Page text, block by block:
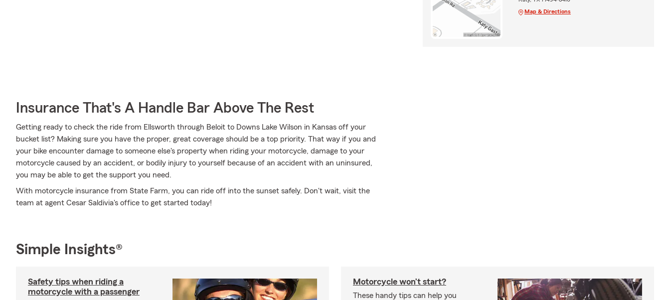
Insurance That's A Handle Bar Above The Rest
Getting ready to check the ride from Ellsworth through Beloit to Downs Lake Wilson in Kansas off your
bucket list? Making sure you have the proper, great coverage should be a top priority. That way if you and
your bike encounter damage to someone else's property when riding your motorcycle, damage to your
motorcycle caused by an accident, or bodily injury to yourself because of an accident with an uninsured,
you may be able to get the support you need.
With motorcycle insurance from State Farm, you can ride off into the sunset safely. Don't wait, visit the
team at agent Cesar Saldivia's office to get started today!
Map & Directions
Simple Insights®
Safety tips when riding a
motorcycle with a passenger
Motorcycle won’t start?
These handy tips can help you